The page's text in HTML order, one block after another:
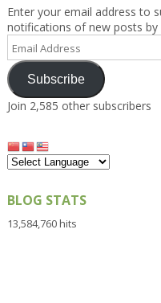
Enter your email address to
notifications of new posts by
Email
Address
Subscribe
Join 2,585 other subscribers
BLOG STATS
13,584,760 hits